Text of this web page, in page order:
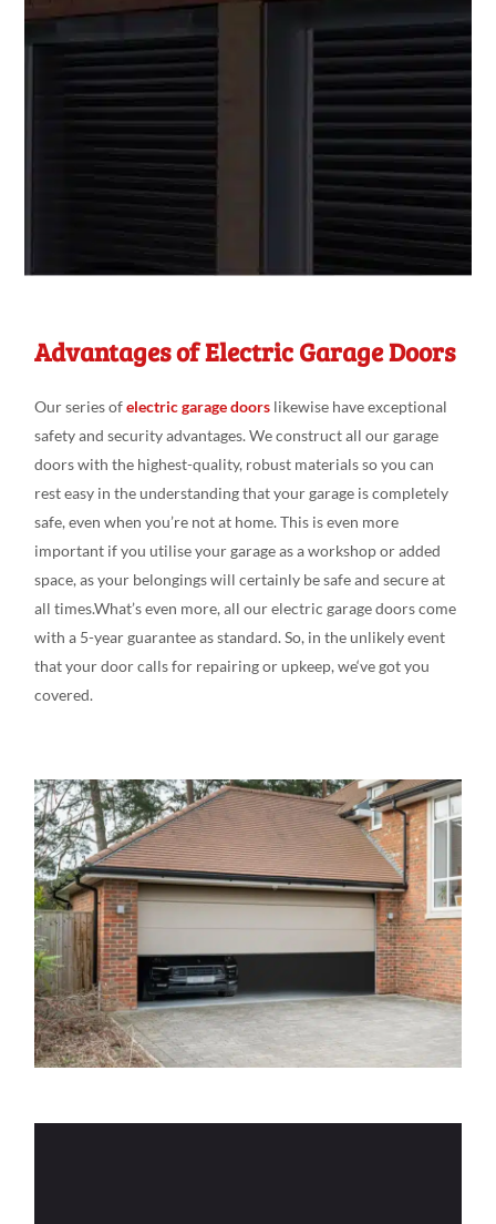
Advantages of Electric Garage Doors
Our seriesofelectric garage doors likewise have exceptional
safetyandsecurity advantages. Weconstruct all ourgarage
doorswith the highest-quality, robust materials so you can
resteasy in the understandingthat your garage iscompletely
safe,even when you’re not at home. This is even more
important if you utiliseyour garage as a workshop or added
space, as your belongingswill certainly be safeand secure at
all times.What’seven more, all our electric garage doors come
with a 5-yearguarantee asstandard.So, in the unlikelyevent
that your door callsfor repairing or upkeep,we‘vegotyou
covered.